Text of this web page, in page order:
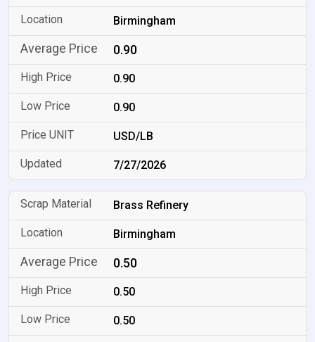
Birmingham
0.90
0.90
0.90
USD/LB
7/27/2026
Brass Refinery
Birmingham
0.50
0.50
0.50